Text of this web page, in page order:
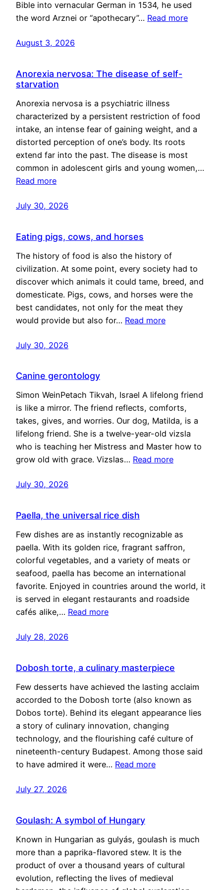
Bible into vernacular German in 1534, he used
the word Arznei or “apothecary”… Read more
August 3, 2026
Anorexia nervosa: The disease of self-
starvation
Anorexia nervosa is a psychiatric illness
characterized by a persistent restriction of food
intake, an intense fear of gaining weight, and a
distorted perception of one’s body. Its roots
extend far into the past. The disease is most
common in adolescent girls and young women,…
Read more
July 30, 2026
Eating pigs, cows, and horses
The history of food is also the history of
civilization. At some point, every society had to
discover which animals it could tame, breed, and
domesticate. Pigs, cows, and horses were the
best candidates, not only for the meat they
would provide but also for… Read more
July 30, 2026
Canine gerontology
Simon WeinPetach Tikvah, Israel A lifelong friend
is like a mirror. The friend reflects, comforts,
takes, gives, and worries. Our dog, Matilda, is a
lifelong friend. She is a twelve-year-old vizsla
who is teaching her Mistress and Master how to
grow old with grace. Vizslas… Read more
July 30, 2026
Paella, the universal rice dish
Few dishes are as instantly recognizable as
paella. With its golden rice, fragrant saffron,
colorful vegetables, and a variety of meats or
seafood, paella has become an international
favorite. Enjoyed in countries around the world, it
is served in elegant restaurants and roadside
cafés alike,… Read more
July 28, 2026
Dobosh torte, a culinary masterpiece
Few desserts have achieved the lasting acclaim
accorded to the Dobosh torte (also known as
Dobos torte). Behind its elegant appearance lies
a story of culinary innovation, changing
technology, and the flourishing café culture of
nineteenth-century Budapest. Among those said
to have admired it were… Read more
July 27, 2026
Goulash: A symbol of Hungary
Known in Hungarian as gulyás, goulash is much
more than a paprika-flavored stew. It is the
product of over a thousand years of cultural
evolution, reflecting the lives of medieval